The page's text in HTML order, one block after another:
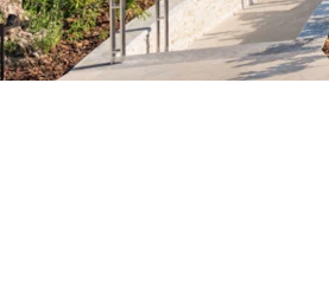
The WB